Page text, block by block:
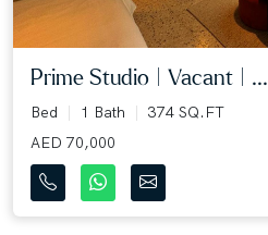
Prime Studio | Vacant | ...
Bed 1 Bath
374 SQ.FT
AED 70,000